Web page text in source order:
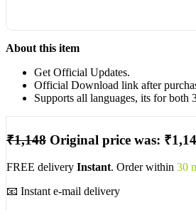
About this item
Get Official Updates.
Official Download link after
Supports all languages, its for both
₹1,148 Original price was:
FREE delivery Instant. Order within 30
📧 Instant e-mail delivery